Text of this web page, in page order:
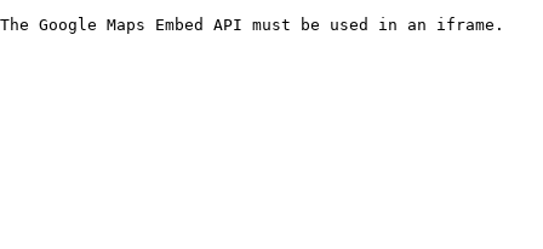
The Google Maps Embed API must be used in an iframe.